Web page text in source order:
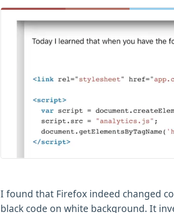
I found that Firefox indeed changed
black code on white background. It